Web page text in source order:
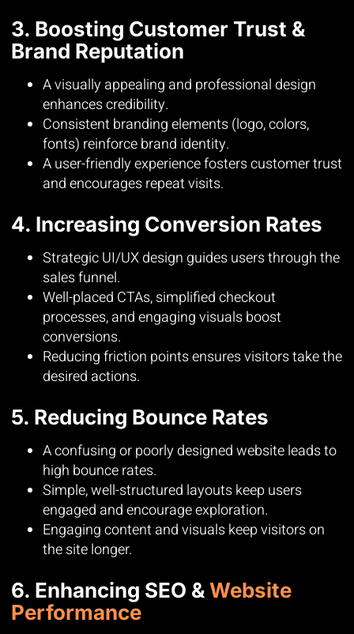
3. Boosting Customer Trust &
Brand Reputation
A visually appealing and professional design
enhances credibility.
Consistent branding elements (logo, colors,
fonts) reinforce brand identity.
A user-friendly experience fosters customer trust
and encourages repeat visits.
4. Increasing Conversion Rates
Strategic UI/UX design guides users through the
sales funnel.
Well-placed CTAs, simplified checkout
processes, and engaging visuals boost
conversions.
Reducing friction points ensures visitors take the
desired actions.
5. Reducing Bounce Rates
A confusing or poorly designed website leads to
high bounce rates.
Simple, well-structured layouts keep users
engaged and encourage exploration.
Engaging content and visuals keep visitors on
the site longer.
6. Enhancing SEO &Website
Performance